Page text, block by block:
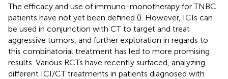
The efficacy and use of immuno-monotherapy for TNBC
patients have not yet been defined (). However, ICIs can
be used in conjunction with CT to target and treat
aggressive tumors, and further exploration in regards to
this combinatorial treatment has led to more promising
results. Various RCTs have recently surfaced, analyzing
different ICI/CT treatments in patients diagnosed with